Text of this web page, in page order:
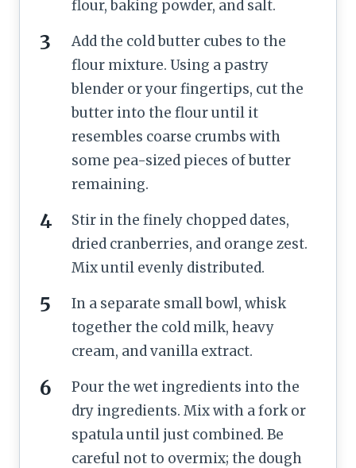
flour, baking powder, and salt.
Add the cold butter cubes to the
flour mixture. Using a pastry
blender or your fingertips, cut the
butter into the flour until it
resembles coarse crumbs with
some pea-sized pieces of butter
remaining.
Stir in the finely chopped dates,
dried cranberries, and orange zest.
Mix until evenly distributed.
In a separate small bowl, whisk
together the cold milk, heavy
cream, and vanilla extract.
Pour the wet ingredients into the
dry ingredients. Mix with a fork or
spatula until just combined. Be
careful not to overmix; the dough